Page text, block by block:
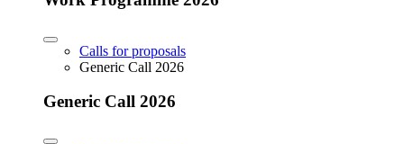
Calls for proposals
Generic Call 2026
Generic Call 2026